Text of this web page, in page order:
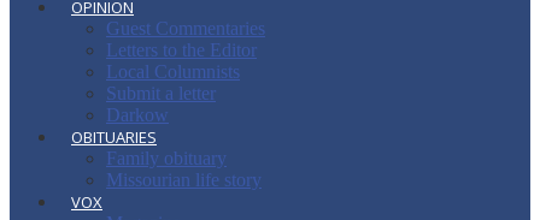
OPINION
Guest Commentaries
Letters to the Editor
Local Columnists
Submit a letter
Darkow
OBITUARIES
Family obituary
Missourian life story
VOX